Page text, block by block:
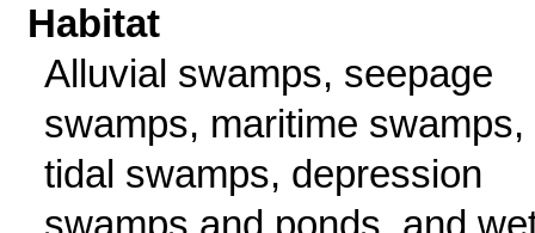
Habitat
Alluvial swamps, seepage
swamps, maritime swamps,
tidal swamps, depression
swamps and ponds, and